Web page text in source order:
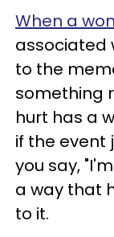
When a
associated
to the
something
hurt has a
if the event
you say,
a way that
to it.